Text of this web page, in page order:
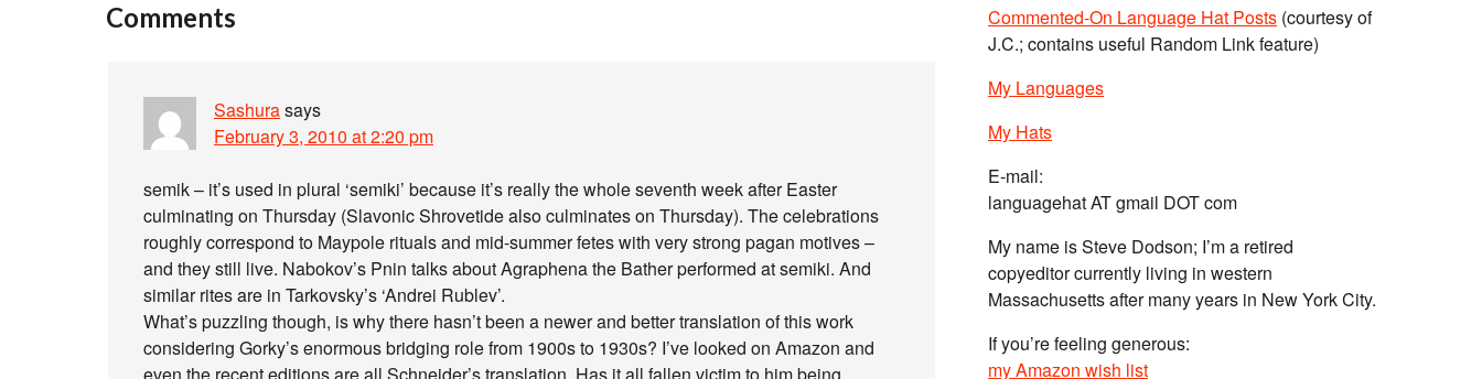
Comments
Sashurasays
February 3, 2010 at 2:20 pm
semik – it’s used in plural ‘semiki’ because it’s really the whole seventh week after Easter
culminating on Thursday (Slavonic Shrovetide also culminates on Thursday). The celebrations
roughly correspond to Maypole rituals and mid-summer fetes with very strong pagan motives –
and they still live. Nabokov’s Pnin talks about Agraphena the Bather performed at semiki. And
similar rites are in Tarkovsky’s ‘Andrei Rublev’.
What’s puzzling though, is why there hasn’t been a newer and better translation of this work
considering Gorky’s enormous bridging role from 1900s to 1930s? I’ve looked on Amazon and
Commented-On Language Hat Posts (courtesy of
J.C.; contains useful Random Link feature)
My Languages
My Hats
E-mail:
languagehat AT gmail DOT com
My name is Steve Dodson; I’m a retired
copyeditor currently living in western
Massachusetts after many years in New York City.
If you’re feeling generous:
my Amazon wish list